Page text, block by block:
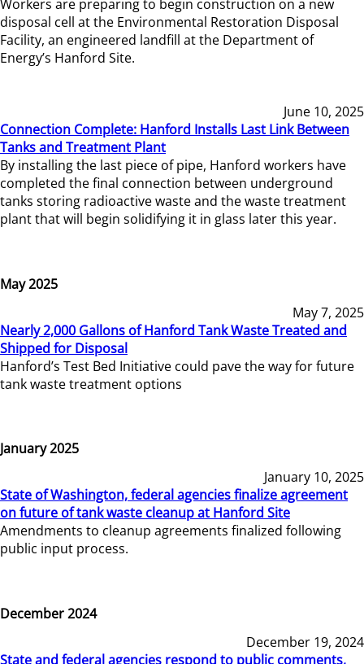
Workers are preparing to begin construction on a new
disposal cell at the Environmental Restoration Disposal
Facility, an engineered landfill at the Department of
Energy’s Hanford Site.
June 10, 2025
Connection Complete: Hanford Installs Last Link Between
Tanks and Treatment Plant
By installing the last piece of pipe, Hanford workers have
completed the final connection between underground
tanks storing radioactive waste and the waste treatment
plant that will begin solidifying it in glass later this year.
May 2025
May 7, 2025
Nearly 2,000 Gallons of Hanford Tank Waste Treated and
Shipped for Disposal
Hanford’s Test Bed Initiative could pave the way for future
tank waste treatment options
January 2025
January 10, 2025
State of Washington, federal agencies finalize agreement
on future of tank waste cleanup at Hanford Site
Amendments to cleanup agreements finalized following
public input process.
December 2024
December 19, 2024
State and federal agencies respond to public comments,